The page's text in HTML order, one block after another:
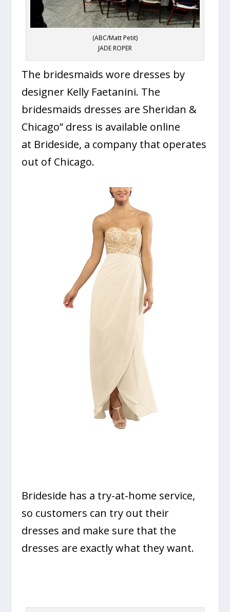
(ABC/Matt Petit)
JADE ROPER
The bridesmaids wore dresses by
designer Kelly Faetanini. The
bridesmaids dresses are Sheridan &
Chicago” dress is available online
at Brideside, a company that operates
out of Chicago.
Brideside has a try-at-home service,
so customers can try out their
dresses and make sure that the
dresses are exactly what they want.